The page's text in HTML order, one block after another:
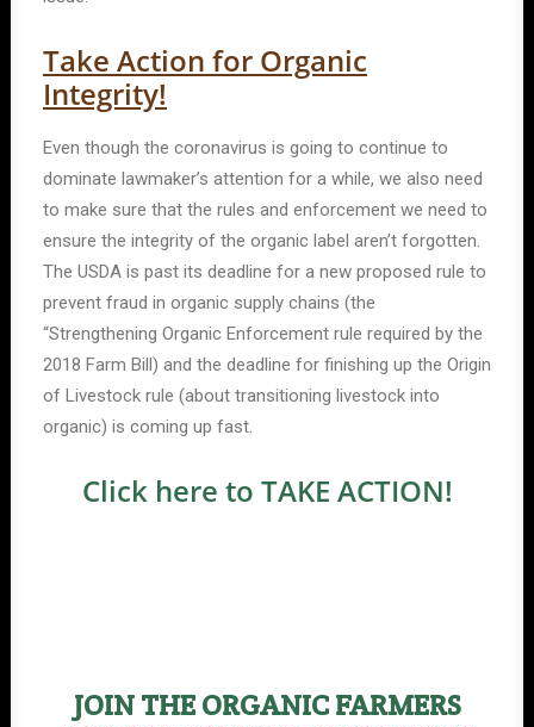
Take Action for Organic
Integrity!
Even though the coronavirus is going to continue to
dominate lawmaker’s attention for a while, we also need
to make sure that the rules and enforcement we need to
ensure the integrity of the organic label aren’t forgotten.
The USDA is past its deadline for a new proposed rule to
prevent fraud in organic supply chains (the
“Strengthening Organic Enforcement rule required by the
2018 Farm Bill) and the deadline for finishing up the Origin
of Livestock rule (about transitioning livestock into
organic) is coming up fast.
Click here to TAKE ACTION!
JOIN THE ORGANIC FARMERS